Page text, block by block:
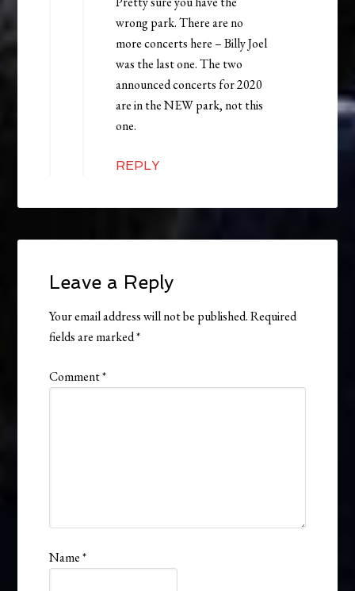
wrong park. There are no
more concerts here – Billy Joel
was the last one. The two
announced concerts for 2020
are in the NEW park, not this
one.
REPLY
Leave a Reply
Your email address will not be published. Required
fields are marked*
Comment*
Name*